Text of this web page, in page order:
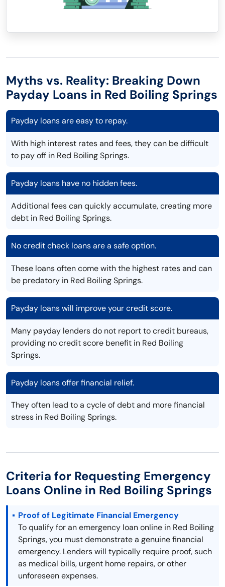
Myths vs. Reality: Breaking Down
Payday Loans in Red Boiling Springs
Payday loans are easy to repay.
With high interest rates and fees, they can be difficult
to pay off in Red Boiling Springs.
Payday loans have no hidden fees.
Additional fees can quickly accumulate, creating more
debt in Red Boiling Springs.
No credit check loans are a safe option.
These loans often come with the highest rates and can
be predatory in Red Boiling Springs.
Payday loans will improve your credit score.
Many payday lenders do not report to credit bureaus,
providing no credit score benefit in Red Boiling
Springs.
Payday loans offer financial relief.
They often lead to a cycle of debt and more financial
stress in Red Boiling Springs.
Criteria for Requesting Emergency
Loans Online in Red Boiling Springs
Proof of Legitimate Financial Emergency
To qualify for an emergency loan online in Red Boiling
Springs, you must demonstrate a genuine financial
emergency. Lenders will typically require proof, such
as medical bills, urgent home repairs, or other
unforeseen expenses.